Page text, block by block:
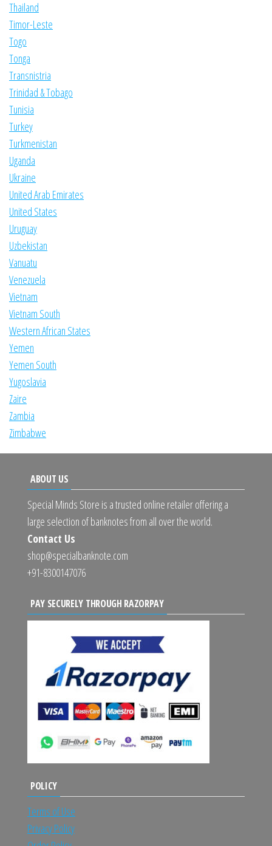
Thailand
Timor-Leste
Togo
Tonga
Transnistria
Trinidad & Tobago
Tunisia
Turkey
Turkmenistan
Uganda
Ukraine
United Arab Emirates
United States
Uruguay
Uzbekistan
Vanuatu
Venezuela
Vietnam
Vietnam South
Western African States
Yemen
Yemen South
Yugoslavia
Zaire
Zambia
Zimbabwe
ABOUT US
Special Minds Store is a trusted online retailer offering a
large selection of banknotes from all over the world.
Contact Us
shop@specialbanknote.com
+91-8300147076
PAY SECURELY THROUGH RAZORPAY
POLICY
Terms of Use
Privacy Policy